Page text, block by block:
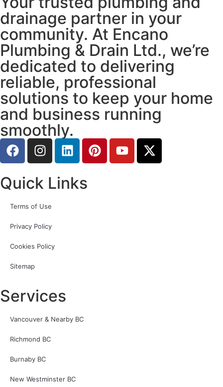
drainage partner in your
community. At Encano
Plumbing & Drain Ltd., we’re
dedicated to delivering
reliable, professional
solutions to keep your home
and business running
smoothly.
Quick Links
Terms of Use
Privacy Policy
Cookies Policy
Sitemap
Services
Vancouver & Nearby BC
Richmond BC
Burnaby BC
New Westminster BC